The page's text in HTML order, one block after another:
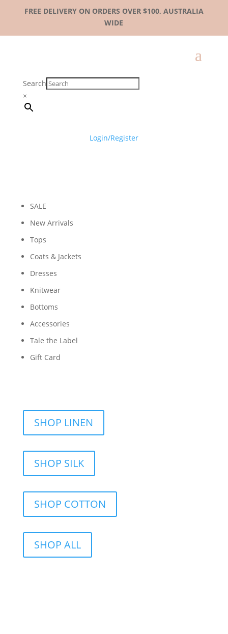
FREE DELIVERY ON ORDERS OVER $100, AUSTRALIA
WIDE
Search
×
Login/Register
SALE
New Arrivals
Tops
Coats & Jackets
Dresses
Knitwear
Bottoms
Accessories
Tale the Label
Gift Card
SHOP LINEN
SHOP SILK
SHOP COTTON
SHOP ALL